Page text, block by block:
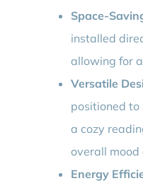
Space-
installed
allowing for
Versatile
positioned
a cozy
overall mood
Energy